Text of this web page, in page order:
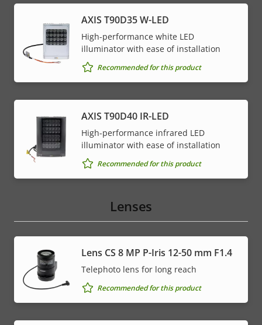
AXIS T90D35 W-LED
High-performance white LED
illuminator with ease of installation
Recommended for this product
AXIS T90D40 IR-LED
High-performance infrared LED
illuminator with ease of installation
Recommended for this product
Lenses
Lens CS 8 MP P-Iris 12-50 mm F1.4
Telephoto lens for long reach
Recommended for this product